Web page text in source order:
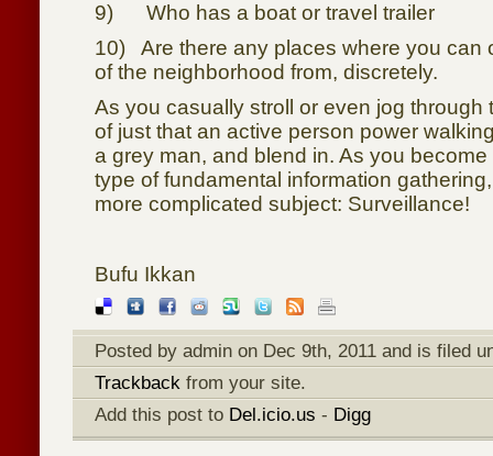
9) Who has a boat or travel trailer
10) Are there any places where you can
of the neighborhood from, discretely.
As you casually stroll or even jog through
of just that an active person power
a grey man, and blend in. As you
type of fundamental information
more complicated subject: Surveillance!
Bufu Ikkan
Posted by admin on Dec 9th, 2011 and is filed
Trackback from your site.
Add this post to Del.icio.us - Digg